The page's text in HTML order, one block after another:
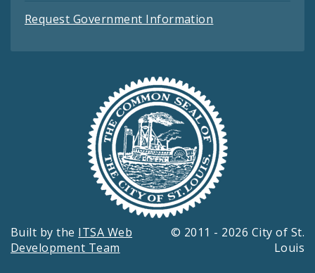
Request Government Information
Built by the ITSA Web
Development Team
© 2011 - 2026 City of St.
Louis